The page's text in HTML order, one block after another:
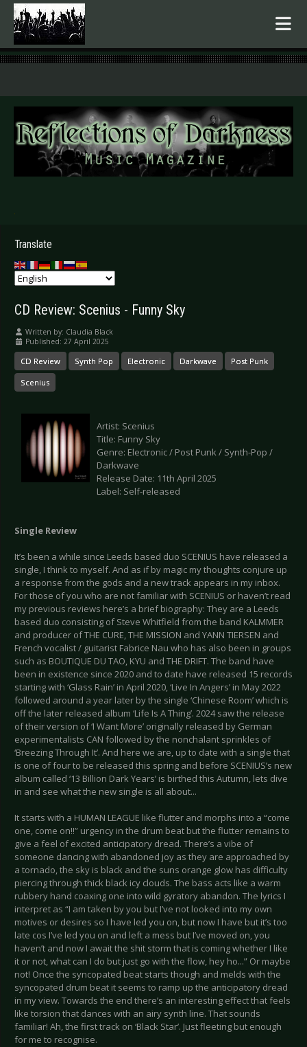
.
Translate
CD Review: Scenius - Funny Sky
Written by: Claudia Black
Published: 27 April 2025
CD Review Synth Pop Electronic Darkwave Post Punk
Scenius
Artist: Scenius
Title: Funny Sky
Genre: Electronic / Post Punk / Synth-Pop /
Darkwave
Release Date: 11th April 2025
Label: Self-released
Single Review
It’s been a while since Leeds based duo SCENIUS have released a
single, I think to myself. And as if by magic my thoughts conjure up
a response from the gods and a new track appears in my inbox.
For those of you who are not familiar with SCENIUS or haven’t read
my previous reviews here’s a brief biography: They are a Leeds
based duo consisting of Steve Whitfield from the band KALMMER
and producer of THE CURE, THE MISSION and YANN TIERSEN and
French vocalist / guitarist Fabrice Nau who has also been in groups
such as BOUTIQUE DU TAO, KYU and THE DRIFT. The band have
been in existence since 2020 and to date have released 15 records
starting with ‘Glass Rain’ in April 2020, ‘Live In Angers’ in May 2022
followed around a year later by the single ‘Chinese Room’ which is
off the later released album ‘Life Is A Thing’. 2024 saw the release
of their version of ‘I Want More’ originally released by German
experimentalists CAN followed by the nonchalant sprinkles of
‘Breezing Through It’. And here we are, up to date with a single that
is one of four to be released this spring and before SCENIUS’s new
album called ‘13 Billion Dark Years’ is birthed this Autumn, lets dive
in and see what the new single is all about...
It starts with a HUMAN LEAGUE like flutter and morphs into a “come
one, come on!!” urgency in the drum beat but the flutter remains to
give a feel of excited anticipatory dread. There’s a vibe of
someone dancing with abandoned joy as they are approached by
a tornado, the sky is black and the suns orange glow has difficulty
piercing through thick black icy clouds. The bass acts like a warm
rubbery hand coaxing one into wild gyratory abandon. The lyrics I
interpret as “I am taken by you but I’ve not looked into my own
motives or desires so I have led you on, but now I have but it’s too
late cos I’ve led you on and left a mess but I’ve moved on, you
haven’t and now I await the shit storm that is coming whether I like
it or not, what can I do but just go with the flow, hey ho...” Or maybe
not! Once the syncopated beat starts though and melds with the
syncopated drum beat it seems to ramp up the anticipatory dread
in my view. Towards the end there’s an interesting effect that feels
like torsion that dances with an airy synth line. That sounds
familiar! Ah, the first track on ‘Black Star’. Just fleeting but enough
for me to recognise.